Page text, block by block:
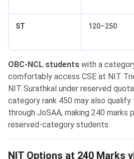
ST 120–250
OBC-NCL students with a
comfortably access CSE at NIT
NIT Surathkal under reserved
category rank 450 may also
through JoSAA, making 240
reserved-category students.
NIT Options at 240 Marks